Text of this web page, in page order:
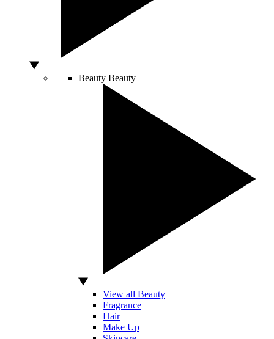
Beauty Beauty
View all Beauty
Fragrance
Hair
Make Up